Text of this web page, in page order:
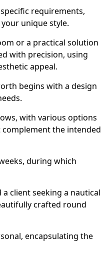
requirements,
unique style.
or a practical solution
with precision, using
appeal.
begins with a design
with various options
complement the intended
during which
client seeking a nautical
crafted round
encapsulating the